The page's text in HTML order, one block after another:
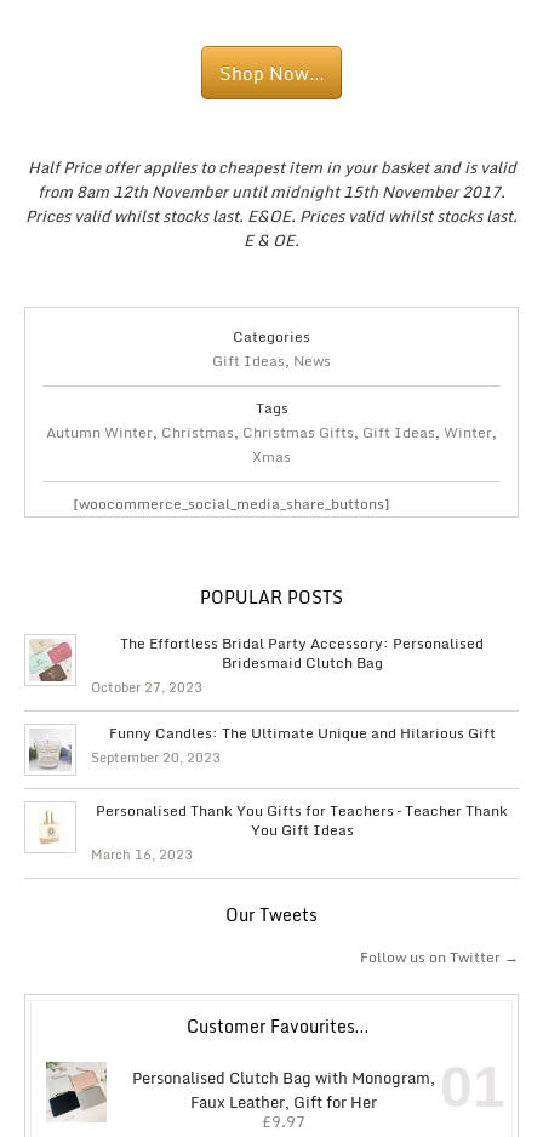
Shop Now…
Half Price offer applies to cheapest item in your basket and is valid
from 8am 12th November until midnight 15th November 2017.
Prices valid whilst stocks last. E&OE. Prices valid whilst stocks last.
E & OE.
Categories
Gift Ideas, News
Tags
Autumn Winter, Christmas, Christmas Gifts, Gift Ideas, Winter,
Xmas
[woocommerce_social_media_share_buttons]
POPULAR POSTS
The Effortless Bridal Party Accessory: Personalised
Bridesmaid Clutch Bag
October 27, 2023
Funny Candles: The Ultimate Unique and Hilarious Gift
September 20, 2023
Personalised Thank You Gifts for Teachers – Teacher Thank
You Gift Ideas
March 16, 2023
Our Tweets
Follow us on Twitter →
Customer Favourites…
Personalised Clutch Bag with Monogram,
Faux Leather, Gift for Her
£9.97
01